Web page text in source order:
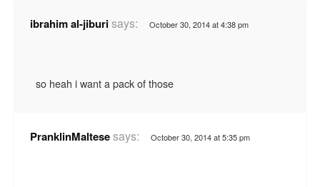
ibrahim al-jiburisays: October 30, 2014 at 4:38 pm
so heah i want a pack of those
PranklinMaltesesays: October 30, 2014 at 5:35 pm